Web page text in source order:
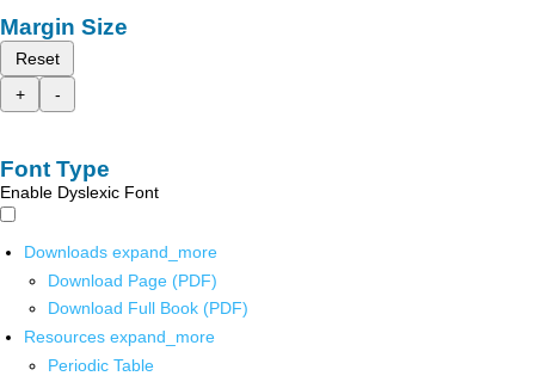
Margin Size
Reset
+
-
Font Type
Enable Dyslexic Font
Downloads expand_more
Download Page (PDF)
Download Full Book (PDF)
Resources expand_more
Periodic Table